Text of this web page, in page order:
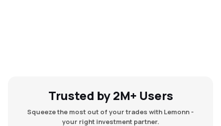
Trusted by 2M+ Users
Squeeze the most out of your trades with Lemonn -
your right investment partner.